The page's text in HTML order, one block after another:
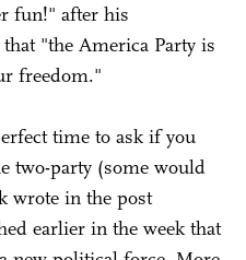
fun!" after his
"the America Party is
freedom."
time to ask if you
two-party (some would
wrote in the post
earlier in the week that